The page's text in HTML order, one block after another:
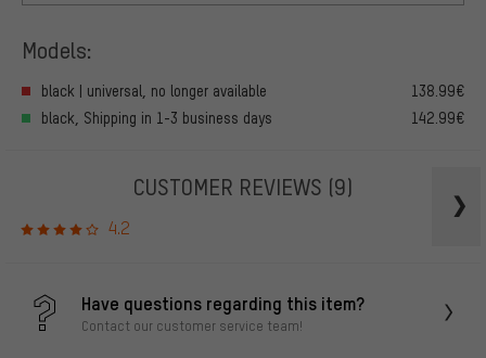
Models:
black | universal, no longer available
138.99€
black, Shipping in 1-3 business days
142.99€
CUSTOMER REVIEWS (9)
4.2
Have questions regarding this item?
Contact our customer service team!